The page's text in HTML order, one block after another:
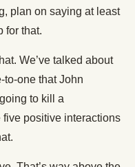
plan on saying at least
for that.
We’ve talked about
to-one that John
to kill a
positive interactions